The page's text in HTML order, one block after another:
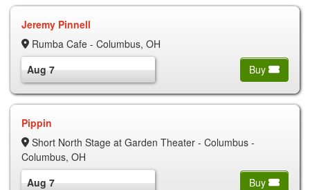
Jeremy Pinnell
Rumba Cafe - Columbus, OH
Aug 7
Buy
Pippin
Short North Stage at Garden Theater - Columbus -
Columbus, OH
Aug 7
Buy